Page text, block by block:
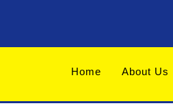
Home About Us